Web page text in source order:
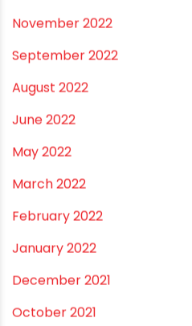
June 2023
May 2023
April 2023
March 2023
February 2023
January 2023
December 2022
November 2022
September 2022
August 2022